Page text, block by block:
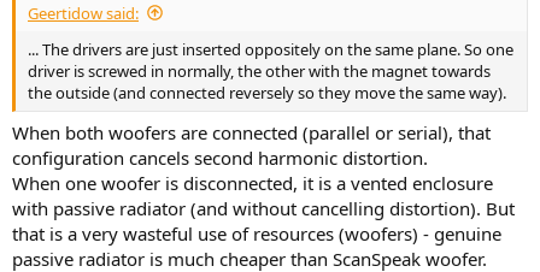
Geertidow said:
... The drivers are just inserted oppositely on the same plane. So one
driver is screwed in normally, the other with the magnet towards
the outside (and connected reversely so they move the same way).
When both woofers are connected (parallel or serial), that
configuration cancels second harmonic distortion.
When one woofer is disconnected, it is a vented enclosure
with passive radiator (and without cancelling distortion). But
that is a very wasteful use of resources (woofers) - genuine
passive radiator is much cheaper than ScanSpeak woofer.